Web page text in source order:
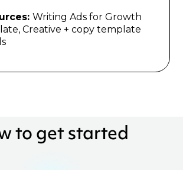
Writing Ads for Growth
Creative + copy template
to get started